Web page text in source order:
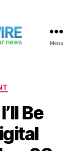
Menu
Be